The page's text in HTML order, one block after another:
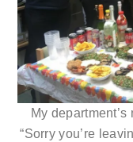
My
“Sorry you’re